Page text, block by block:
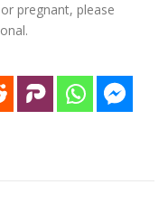
pregnant, please